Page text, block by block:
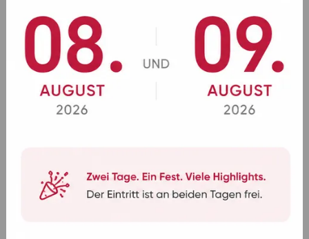
11.07.2026
Rad- und Wanderreisen mit dem Bus:
aktiv unterwegs
Mehr lesen